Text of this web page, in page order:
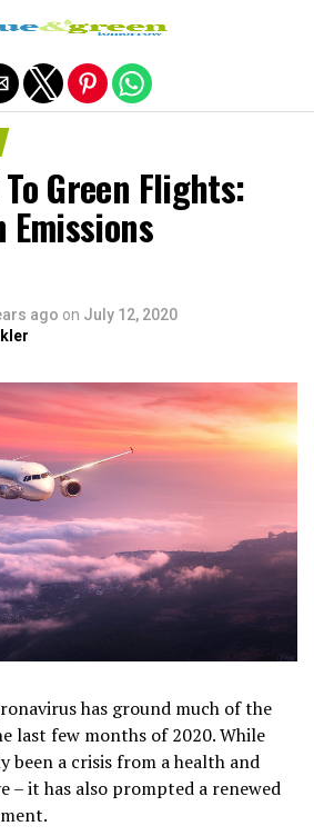
Green Flights:
Emissions
ago on July 12, 2020
has ground much of the
last few months of 2020. While
been a crisis from a health and
– it has also prompted a renewed
mobile version